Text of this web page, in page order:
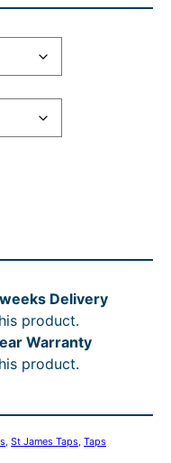
Delivery
product.
Warranty
product.
, St James Taps, Taps